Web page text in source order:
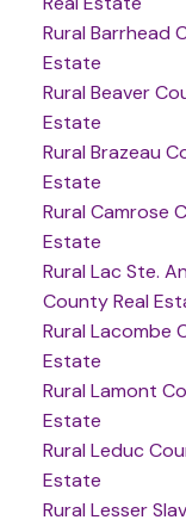
Rural Barrhead
Estate
Rural Beaver
Estate
Rural Brazeau
Estate
Rural Camrose
Estate
Rural Lac Ste.
County Real
Rural Lacombe
Estate
Rural Lamont
Estate
Rural Leduc
Estate
Rural Lesser